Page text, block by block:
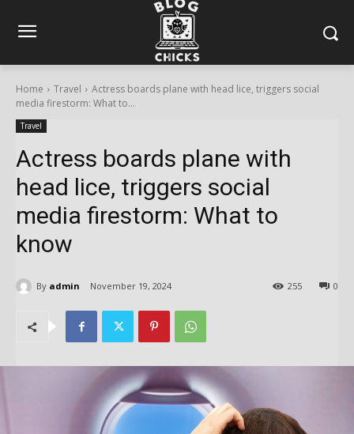
Home Travel
Actress boards plane with head lice, triggers social
media firestorm: What to...
Travel
Actress boards plane with
head lice, triggers social
media firestorm: What to
know
By admin November 19, 2024 0
255